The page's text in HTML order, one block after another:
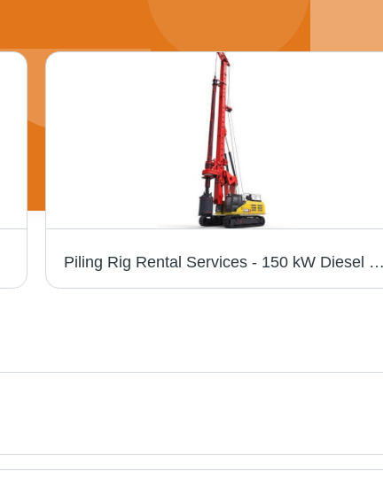
Piling Rig Rental Services - 150 kW Diesel Power, 45 Tons Weight, 12 Meters Boom Length | Hassle-Free Offline Service, Reasonable Charges, Effective Performance